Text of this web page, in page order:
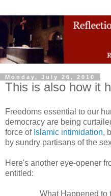
Monday, July 26, 2010
This is also how it
Freedoms essential to our
democracy are being
force of Islamic intimidation,
by sundry partisans of the
Here's another eye-opener
entitled:
What Happened to